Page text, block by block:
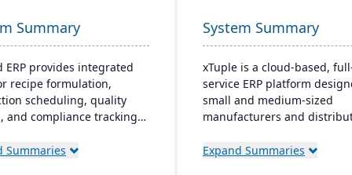
Summary
ERP provides integrated
recipe formulation,
scheduling, quality
and compliance tracking
material sourcing to
Summaries
System Summary
xTuple is a cloud-based,
service ERP platform
small and medium-sized
manufacturers and
resources with
Expand Summaries